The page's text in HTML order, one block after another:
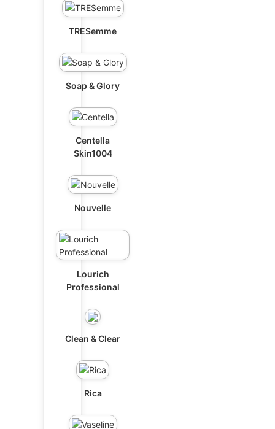
TRESemme
Soap & Glory
Centella
Skin1004
Nouvelle
Lourich
Professional
Clean & Clear
Rica